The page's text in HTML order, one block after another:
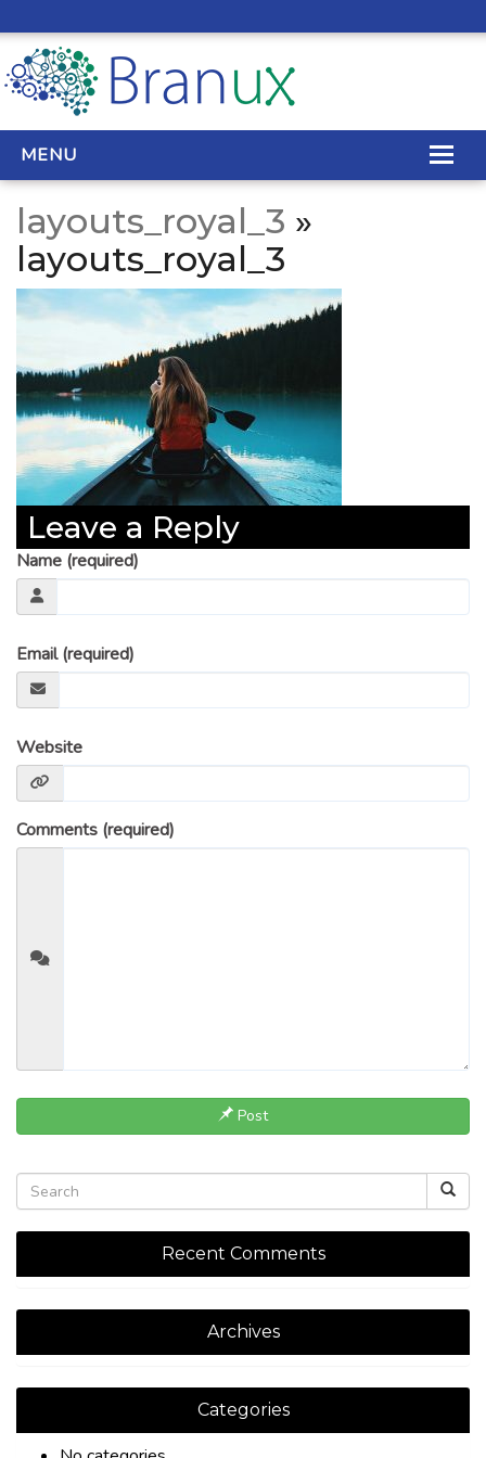
MENU
WEB DESIGN
REAL ESTATE WEB DESIGN
SEO SERVICES
SITE MAINTENANCE
BIG DATA
CONTACT
layouts_royal_3 »
layouts_royal_3
Leave a Reply
Name (required)
Email (required)
Website
Comments (required)
Post
Recent Comments
Archives
Categories